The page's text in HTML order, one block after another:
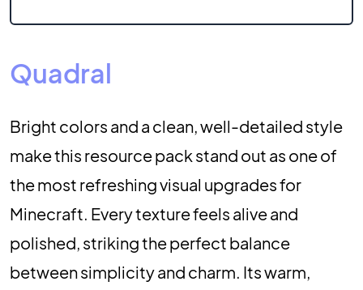
Quadral
Bright colors and a clean, well-detailed style
make this resource pack stand out as one of
the most refreshing visual upgrades for
Minecraft. Every texture feels alive and
polished, striking the perfect balance
between simplicity and charm. Its warm,